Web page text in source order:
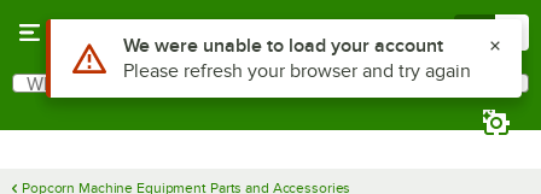
Search
What are you looking for?
Popcorn Machine Equipment Parts and Accessories